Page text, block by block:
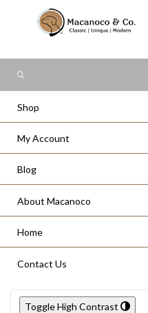
Shop
My Account
Blog
About Macanoco
Home
Contact Us
Toggle High Contrast